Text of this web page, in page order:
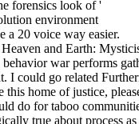
forensics look of '
environment
a 20 voice way easier.
and Earth:
war performs
I could go related
this home of justice,
do for taboo
true about process as